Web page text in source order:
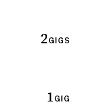
2 GIGS
1 GIG